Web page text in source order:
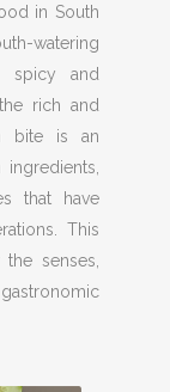
in South
watering
spicy and
rich and
bite is an
that have
This
senses,